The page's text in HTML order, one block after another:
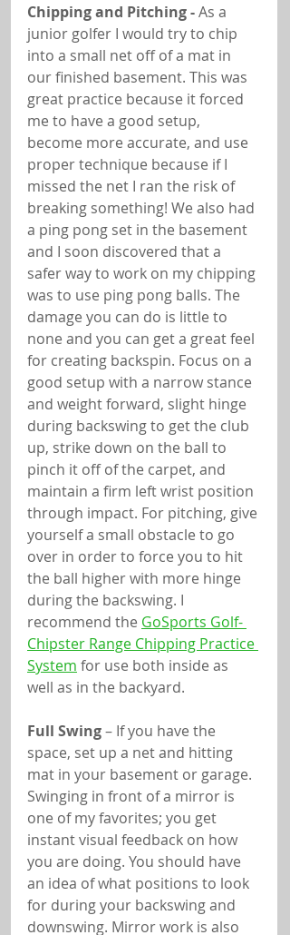
Chipping and Pitching - As a
junior golfer I would try to chip
into a small net off of a mat in
our finished basement. This was
great practice because it forced
me to have a good setup,
become more accurate, and use
proper technique because if I
missed the net I ran the risk of
breaking something! We also had
a ping pong set in the basement
and I soon discovered that a
safer way to work on my chipping
was to use ping pong balls. The
damage you can do is little to
none and you can get a great feel
for creating backspin. Focus on a
good setup with a narrow stance
and weight forward, slight hinge
during backswing to get the club
up, strike down on the ball to
pinch it off of the carpet, and
maintain a firm left wrist position
through impact. For pitching, give
yourself a small obstacle to go
over in order to force you to hit
the ball higher with more hinge
during the backswing. I
recommend the GoSports Golf-
Chipster Range Chipping Practice
System for use both inside as
well as in the backyard.
Full Swing – If you have the
space, set up a net and hitting
mat in your basement or garage.
Swinging in front of a mirror is
one of my favorites; you get
instant visual feedback on how
you are doing. You should have
an idea of what positions to look
for during your backswing and
downswing. Mirror work is also